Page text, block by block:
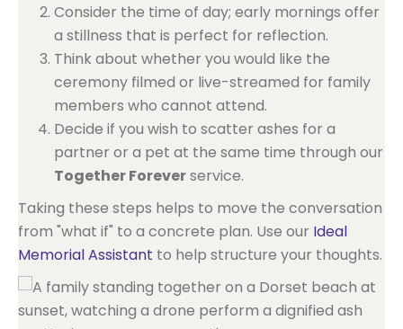
Consider the time of day; early mornings offer
a stillness that is perfect for reflection.
Think about whether you would like the
ceremony filmed or live-streamed for family
members who cannot attend.
Decide if you wish to scatter ashes for a
partner or a pet at the same time through our
Together Foreverservice.
Taking these steps helps to move the conversation
from "what if" to a concrete plan. Use our Ideal
Memorial Assistant to help structure your thoughts.